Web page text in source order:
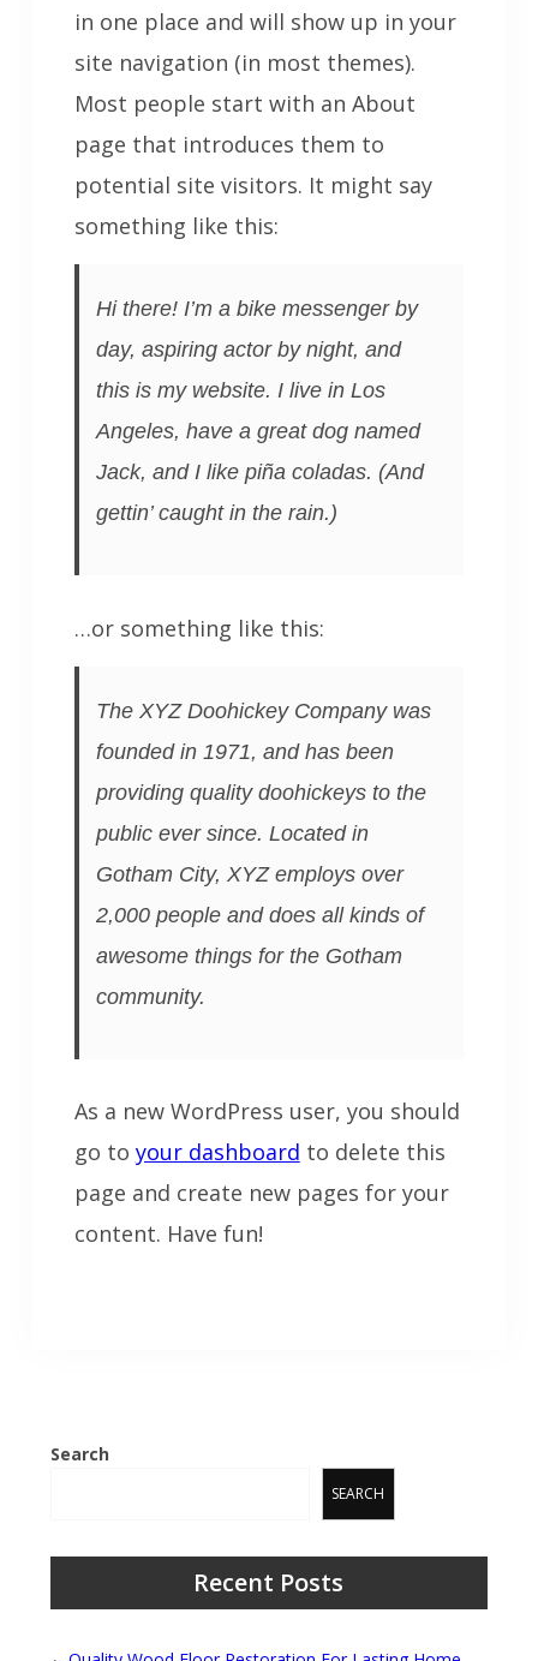
in one place and will show up in your
site navigation (in most themes).
Most people start with an About
page that introduces them to
potential site visitors. It might say
something like this:
Hi there! I’m a bike messenger by
day, aspiring actor by night, and
this is my website. I live in Los
Angeles, have a great dog named
Jack, and I like piña coladas. (And
gettin’ caught in the rain.)
…or something like this:
The XYZ Doohickey Company was
founded in 1971, and has been
providing quality doohickeys to the
public ever since. Located in
Gotham City, XYZ employs over
2,000 people and does all kinds of
awesome things for the Gotham
community.
As a new WordPress user, you should
go to your dashboard to delete this
page and create new pages for your
content. Have fun!
Search
SEARCH
Recent Posts